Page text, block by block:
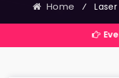
Home ⁄
Events